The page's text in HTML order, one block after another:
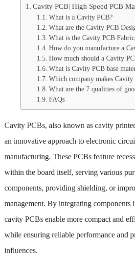
Cavity PCB| High Speed PCB
What is a Cavity PCB?
What are the Cavity PCB
What is the Cavity PCB
How do you manufacture a
How much should a Cavity
What is Cavity PCB base
Which company makes Cavity
What are the 7 qualities of
FAQs
Cavity PCBs, also known as cavity
an innovative approach to electronic
manufacturing. These PCBs feature
within the board itself, serving various
components, providing shielding, or
management. By integrating components
cavity PCBs enable more compact and
while ensuring reliable performance and
influences.